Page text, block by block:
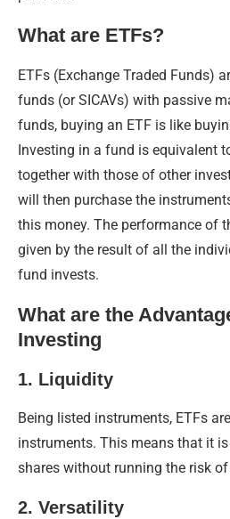
What are ETFs?
ETFs (Exchange Traded Funds)
funds (or SICAVs) with passive
funds, buying an ETF is like
Investing in a fund is equivalent
together with those of other
will then purchase the
this money. The performance of
given by the result of all the
fund invests.
What are the
Investing
1. Liquidity
Being listed instruments, ETFs
instruments. This means that it
shares without running the risk
2. Versatility